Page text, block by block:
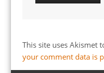
This site uses Akismet
your comment data is